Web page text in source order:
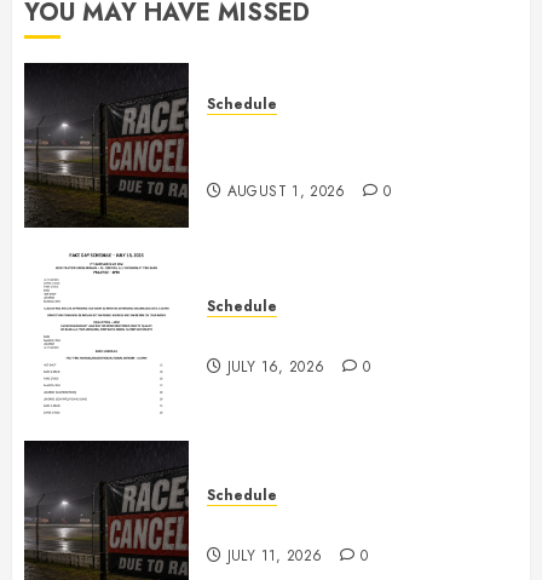
YOU MAY HAVE MISSED
Schedule
AUGUST 1, 2026 0
Schedule
JULY 16, 2026 0
Schedule
JULY 11, 2026 0